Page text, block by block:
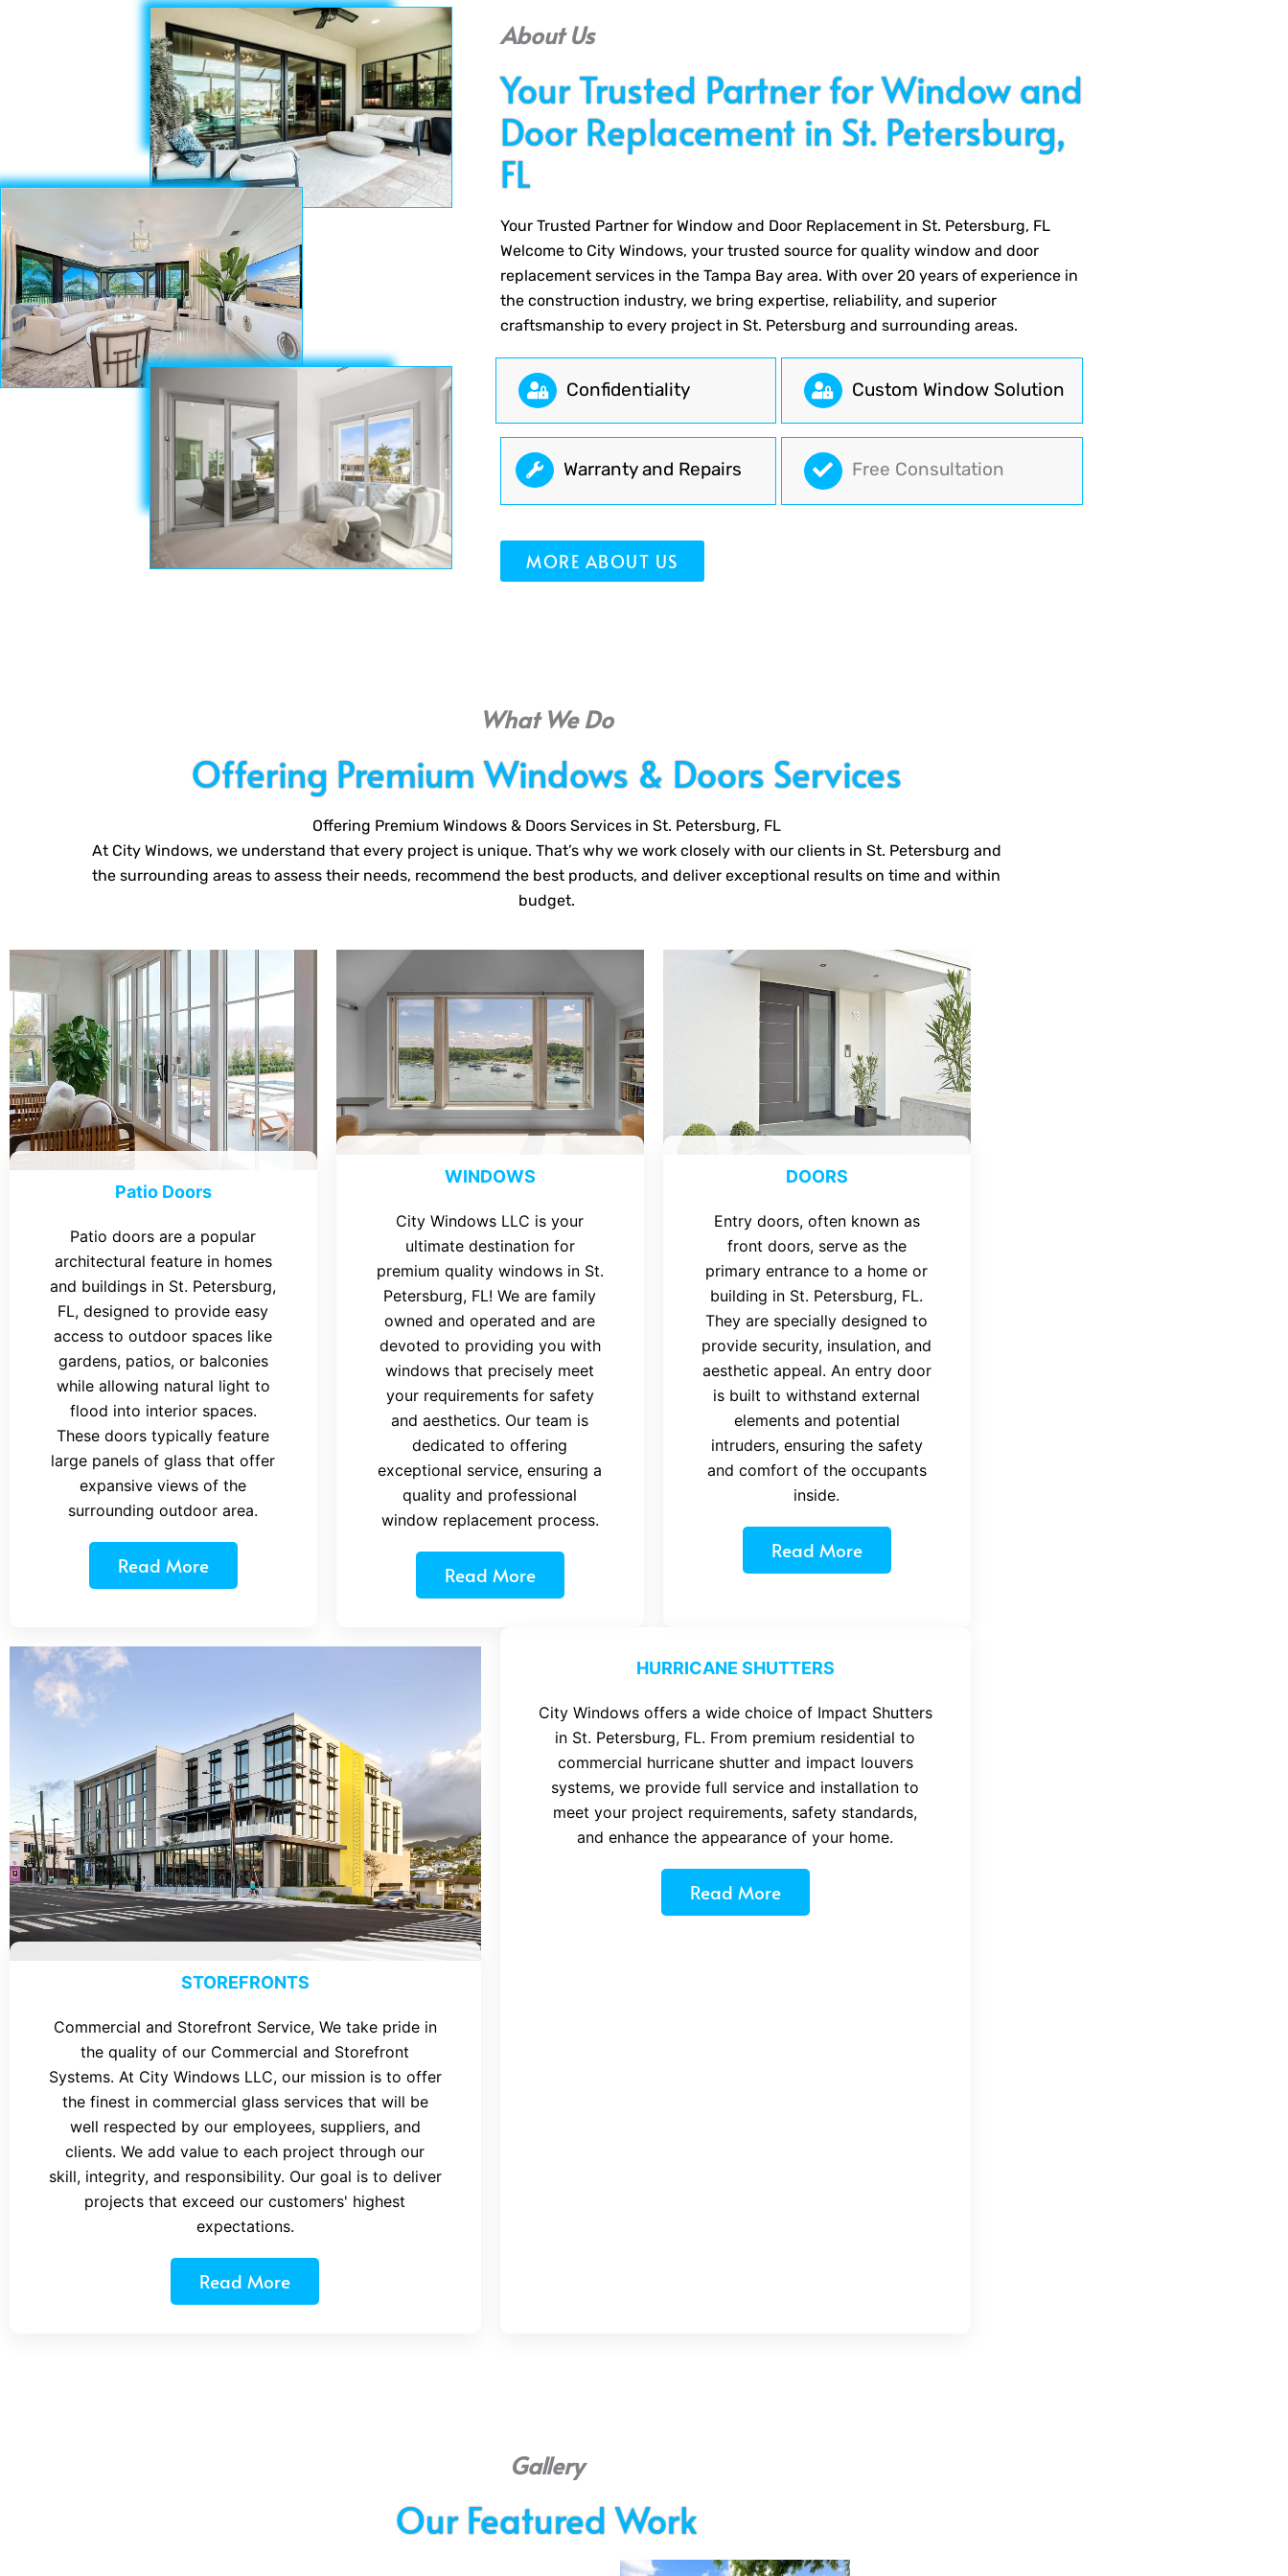
About Us
Your Trusted Partner for Window and
Door Replacement in St. Petersburg,
FL
Your Trusted Partner for Window and Door Replacement in St. Petersburg, FL
Welcome to City Windows, your trusted source for quality window and door
replacement services in the Tampa Bay area. With over 20 years of experience in
the construction industry, we bring expertise, reliability, and superior
craftsmanship to every project in St. Petersburg and surrounding areas.
Сonfidentiality Custom Window Solution
Warranty and Repairs Free Consultation
MORE ABOUT US
What We Do
Offering Premium Windows & Doors Services
Offering Premium Windows & Doors Services in St. Petersburg, FL
At City Windows, we understand that every project is unique. That’s why we work closely with our clients in St. Petersburg and
the surrounding areas to assess their needs, recommend the best products, and deliver exceptional results on time and within
budget.
Patio Doors
Patio doors are a popular
architectural feature in homes
and buildings in St. Petersburg,
FL, designed to provide easy
access to outdoor spaces like
gardens, patios, or balconies
while allowing natural light to
flood into interior spaces.
These doors typically feature
large panels of glass that offer
expansive views of the
surrounding outdoor area.
Read More
WINDOWS
City Windows LLC is your
ultimate destination for
premium quality windows in St.
Petersburg, FL! We are family
owned and operated and are
devoted to providing you with
windows that precisely meet
your requirements for safety
and aesthetics. Our team is
dedicated to offering
exceptional service, ensuring a
quality and professional
window replacement process.
Read More
DOORS
Entry doors, often known as
front doors, serve as the
primary entrance to a home or
building in St. Petersburg, FL.
They are specially designed to
provide security, insulation, and
aesthetic appeal. An entry door
is built to withstand external
elements and potential
intruders, ensuring the safety
and comfort of the occupants
inside.
Read More
STOREFRONTS
Commercial and Storefront Service, We take pride in
the quality of our Commercial and Storefront
Systems. At City Windows LLC, our mission is to offer
the finest in commercial glass services that will be
well respected by our employees, suppliers, and
clients. We add value to each project through our
skill, integrity, and responsibility. Our goal is to deliver
projects that exceed our customers' highest
expectations.
Read More
HURRICANE SHUTTERS
City Windows offers a wide choice of Impact Shutters
in St. Petersburg, FL. From premium residential to
commercial hurricane shutter and impact louvers
systems, we provide full service and installation to
meet your project requirements, safety standards,
and enhance the appearance of your home.
Read More
Gallery
Our Featured Work